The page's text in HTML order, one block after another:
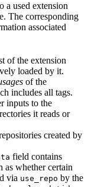
a used extension
The corresponding
associated
of the extension
loaded by it.
of the
includes all tags.
inputs to the
it reads or
created by
field contains
as whether certain
via use_repo by the